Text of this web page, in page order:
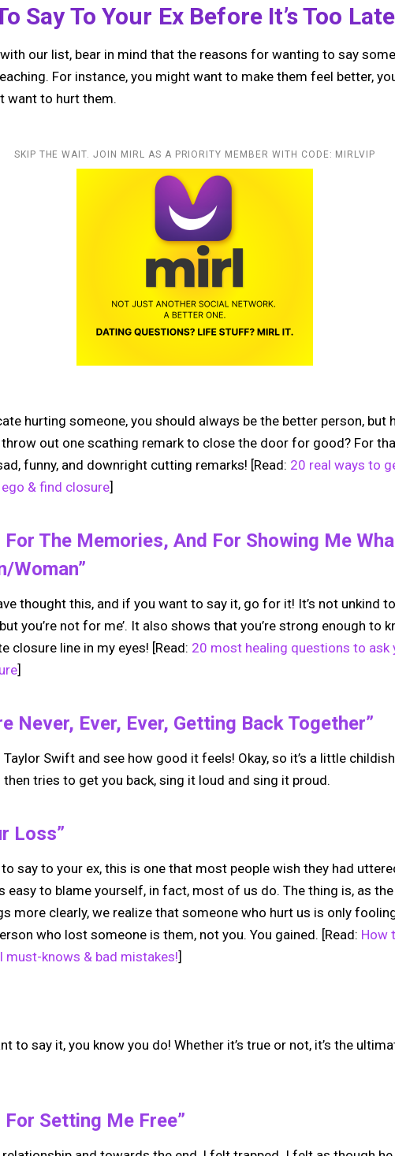
Say To Your Ex Before It’s Too Late
our list, bear in mind that the reasons for wanting to say
For instance, you might want to make them feel better,
want to hurt them.
SKIP THE WAIT. JOIN MIRL AS A PRIORITY MEMBER WITH CODE: MIRLVIP
hurting someone, you should always be the better person, but
out one scathing remark to close the door for good? For
funny, and downright cutting remarks! [Read: 20 real ways to
& find closure]
For The Memories, And For Showing Me
woman”
thought this, and if you want to say it, go for it! It’s not unkind to
you’re not for me’. It also shows that you’re strong enough to
closure line in my eyes! [Read: 20 most healing questions to ask
]
Never, Ever, Ever, Getting Back Together”
Swift and see how good it feels! Okay, so it’s a little
then tries to get you back, sing it loud and sing it proud.
Loss”
say to your ex, this is one that most people wish they had
easy to blame yourself, in fact, most of us do. The thing is, as
more clearly, we realize that someone who hurt us is only
who lost someone is them, not you. You gained. [Read: How
must-knows & bad mistakes!]
to say it, you know you do! Whether it’s true or not, it’s the
For Setting Me Free”